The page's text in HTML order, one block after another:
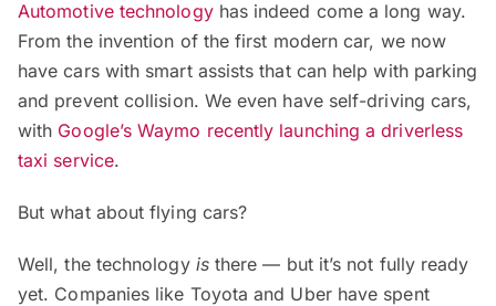
Automotive technologyhas indeed come a long way.
From the invention of the first modern car, we now
have cars with smart assists that can help with parking
and prevent collision. We even have self-driving cars,
with Google’s Waymo recently launching a driverless
taxi service.
But what about flying cars?
Well, the technology isthere — but it’s not fully ready
yet. Companies like Toyota and Uber have spent